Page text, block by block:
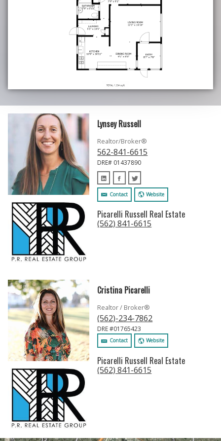
Lynsey Russell
Realtor/Broker®
562-841-6615
DRE# 01437890
Contact Website
Picarelli Russell Real Estate
(562) 841-6615
Cristina Picarelli
Realtor / Broker®
(562)-234-7862
DRE #01765423
Contact Website
Picarelli Russell Real Estate
(562) 841-6615